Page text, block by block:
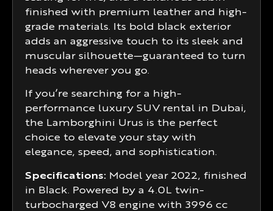
finished with premium leather and high-
grade materials. Its bold black exterior
adds an aggressive touch to its sleek and
muscular silhouette—guaranteed to turn
heads wherever you go.
If you’re searching for a high-
performance luxury SUV rental in Dubai,
the Lamborghini Urus is the perfect
choice to elevate your stay with
elegance, speed, and sophistication.
Specifications: Model year 2022, finished
in Black. Powered by a 4.0L twin-
turbocharged V8 engine with 3996 cc